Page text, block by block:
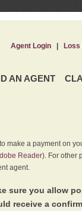
AN AGENT
Agent Login| Loss
make a payment on
Reader). For other
agent.
sure you allow
receive a